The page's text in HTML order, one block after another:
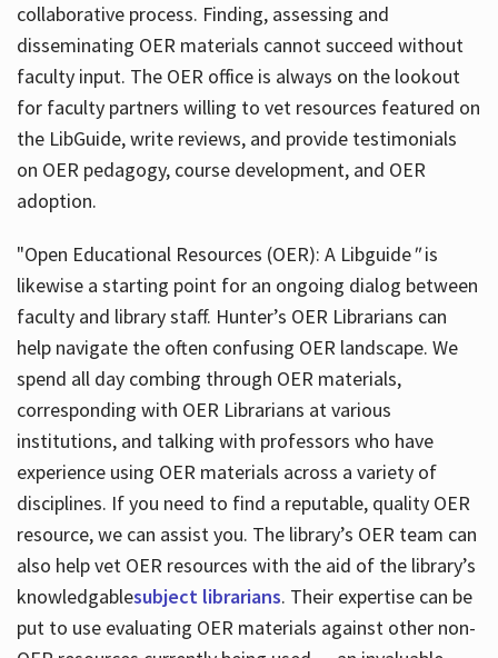
collaborative process. Finding, assessing and
disseminating OER materials cannot succeed without
faculty input. The OER office is always on the lookout
for faculty partners willing to vet resources featured on
the LibGuide, write reviews, and provide testimonials
on OER pedagogy, course development, and OER
adoption.
"Open Educational Resources (OER): A Libguide"is
likewise a starting point for an ongoing dialog between
faculty and library staff. Hunter’s OER Librarians can
help navigate the often confusing OER landscape. We
spend all day combing through OER materials,
corresponding with OER Librarians at various
institutions, and talking with professors who have
experience using OER materials across a variety of
disciplines. If you need to find a reputable, quality OER
resource, we can assist you. The library’s OER team can
also help vet OER resources with the aid of the library’s
knowledgablesubject librarians. Their expertise can be
put to use evaluating OER materials against other non-